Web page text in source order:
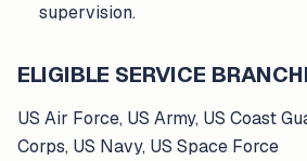
supervision.
ELIGIBLE SERVICE
US Air Force, US Army, US Coast
Corps, US Navy, US Space Force